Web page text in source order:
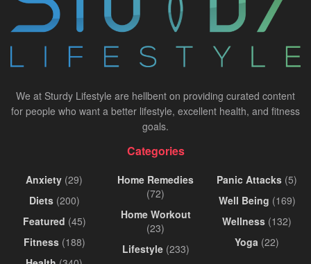
We at Sturdy Lifestyle are hellbent on providing curated content
for people who want a better lifestyle, excellent health, and fitness
goals.
Categories
Anxiety (29)
Diets(200)
Featured (45)
Fitness(188)
Home Remedies
(72)
Home Workout
(23)
Lifestyle(233)
Panic Attacks (5)
Well Being (169)
Wellness (132)
Yoga (22)